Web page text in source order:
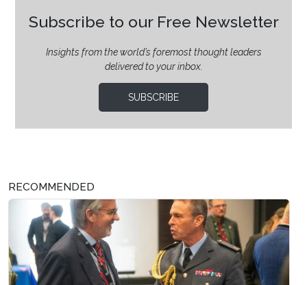
Subscribe to our Free Newsletter
Insights from the world’s foremost thought leaders
delivered to your inbox.
SUBSCRIBE
RECOMMENDED